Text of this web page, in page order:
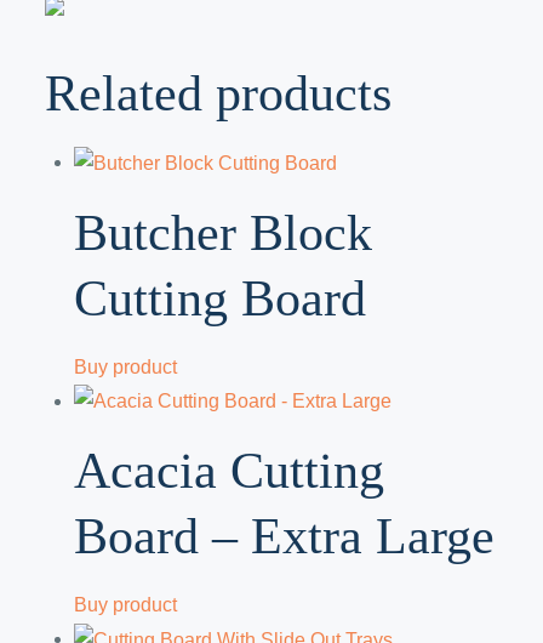
Related products
Butcher Block
Cutting Board
Buy product
Acacia Cutting
Board – Extra Large
Buy product